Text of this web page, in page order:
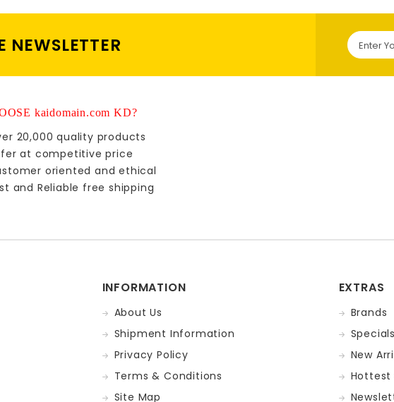
NEWSLETTER
kaidomain.com KD?
20,000 quality products
at competitive price
oriented and ethical
and Reliable free shipping
INFORMATION
About Us
Shipment Information
Privacy Policy
Terms & Conditions
Site Map
EXTRAS
Brands
Specials
New
Hottest